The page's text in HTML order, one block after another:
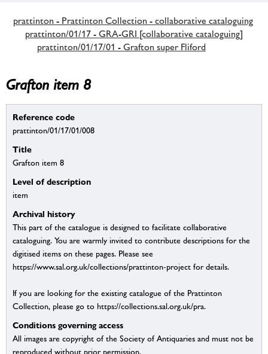
prattinton - Prattinton Collection - collaborative cataloguing
prattinton/01/17 - GRA-GRI [collaborative cataloguing]
prattinton/01/17/01 - Grafton super Fliford
Grafton item 8
Reference code
prattinton/01/17/01/008
Title
Grafton item 8
Level of description
item
Archival history
This part of the catalogue is designed to facilitate collaborative
cataloguing. You are warmly invited to contribute descriptions for the
digitised items on these pages. Please see
https://www.sal.org.uk/collections/prattinton-project for details.
If you are looking for the existing catalogue of the Prattinton
Collection, please go to https://collections.sal.org.uk/pra.
Conditions governing access
All images are copyright of the Society of Antiquaries and must not be
reproduced without prior permission.